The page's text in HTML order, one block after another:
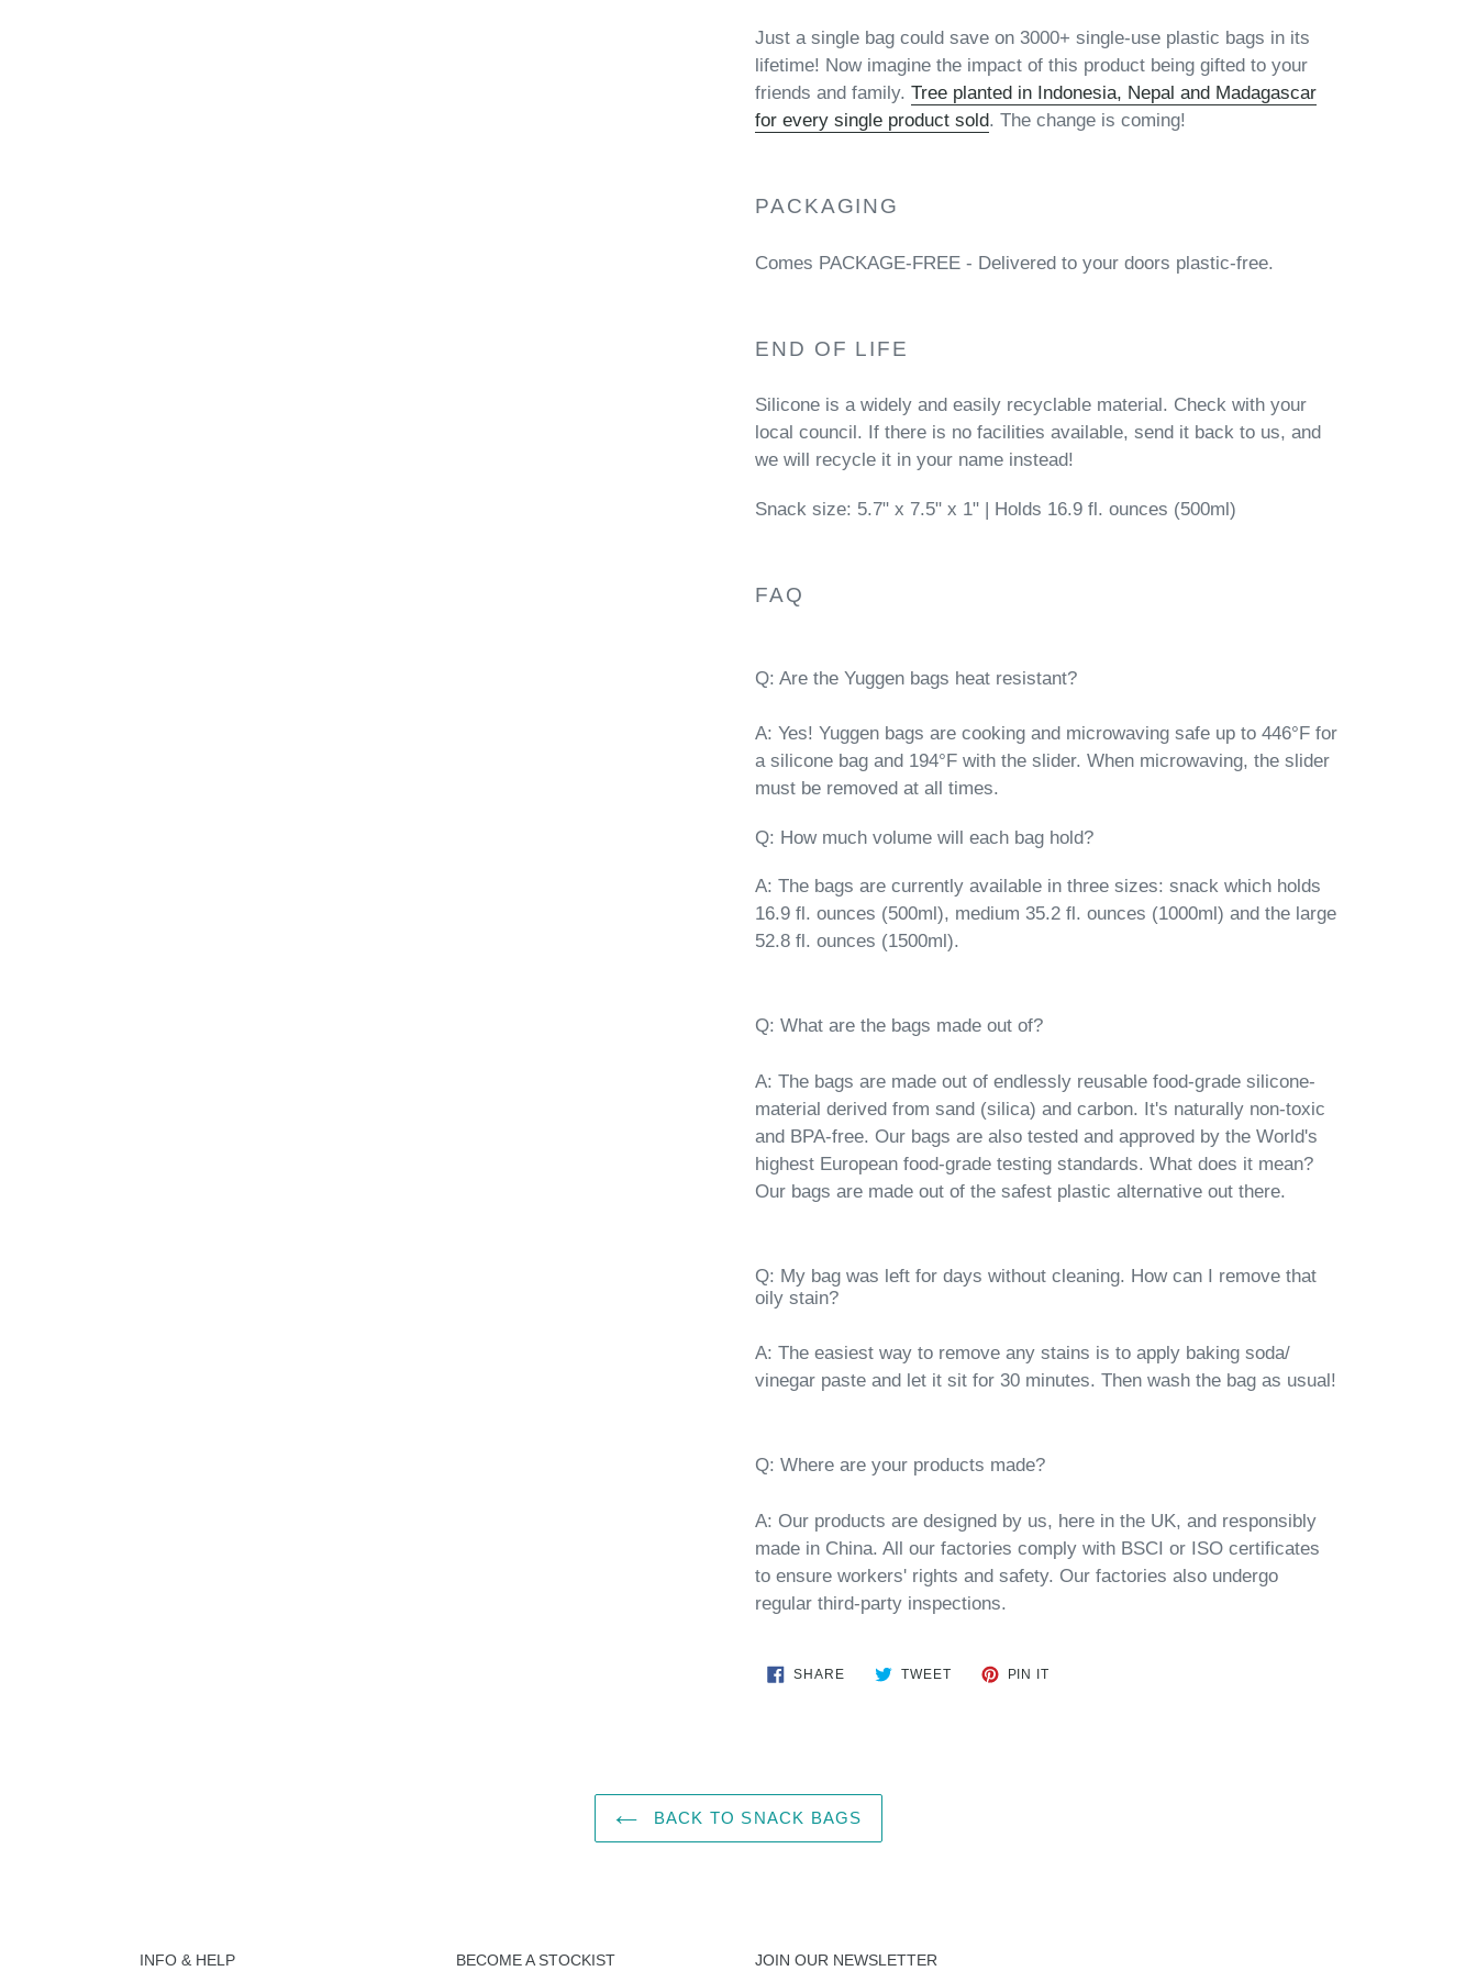
Just a single bag could save on 3000+ single-use plastic bags in its
lifetime! Now imagine the impact of this product being gifted to your
friends and family. Tree planted in Indonesia, Nepal and Madagascar
for every single product sold. The change is coming!
PACKAGING
Comes PACKAGE-FREE - Delivered to your doors plastic-free.
END OF LIFE
Silicone is a widely and easily recyclable material. Check with your
local council. If there is no facilities available, send it back to us, and
we will recycle it in your name instead!
Snack size: 5.7" x 7.5" x 1" | Holds 16.9 fl. ounces (500ml)
FAQ
Q: Are the Yuggen bags heat resistant?
A: Yes! Yuggen bags are cooking and microwaving safe up to 446°F for
a silicone bag and 194°F with the slider. When microwaving, the slider
must be removed at all times.
Q: How much volume will each bag hold?
A: The bags are currently available in three sizes: snack which holds
16.9 fl. ounces (500ml), medium 35.2 fl. ounces (1000ml) and the large
52.8 fl. ounces (1500ml).
Q: What are the bags made out of?
A: The bags are made out of endlessly reusable food-grade silicone-
material derived from sand (silica) and carbon. It's naturally non-toxic
and BPA-free. Our bags are also tested and approved by the World's
highest European food-grade testing standards. What does it mean?
Our bags are made out of the safest plastic alternative out there.
Q: My bag was left for days without cleaning. How can I remove that
oily stain?
A: The easiest way to remove any stains is to apply baking soda/
vinegar paste and let it sit for 30 minutes. Then wash the bag as usual!​
Q: Where are your products made?
A: Our products are designed by us, here in the UK, and responsibly
made in China. All our factories comply with BSCI or ISO certificates
to ensure workers' rights and safety. Our factories also undergo
regular third-party inspections.
SHARESHARE
ON
TWEETTWEET
PIN IT
BACK TO SNACK BAGS
INFO & HELP BECOME A STOCKIST JOIN OUR NEWSLETTER